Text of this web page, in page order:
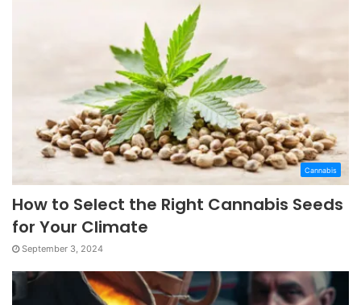
Cannabis
How to Select the Right Cannabis Seeds
for Your Climate
September 3, 2024